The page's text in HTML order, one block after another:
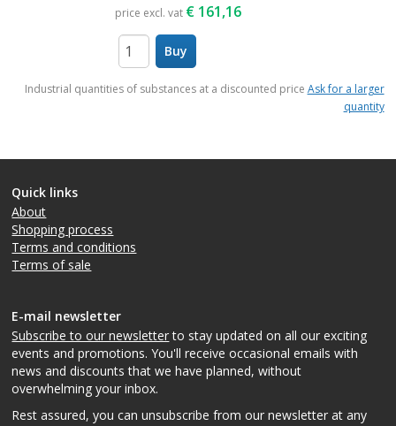
price excl. vat € 161,16
Buy
Industrial quantities of substances at a discounted price Ask for a larger
quantity
Quick links
About
Shopping process
Terms and conditions
Terms of sale
E-mail newsletter
Subscribe to our newsletterto stay updated on all our exciting
events and promotions. You'll receive occasional emails with
news and discounts that we have planned, without
overwhelming your inbox.
Rest assured, you can unsubscribe from our newsletter at any